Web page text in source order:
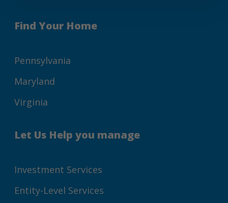
Find Your Home
Pennsylvania
Maryland
Virginia
Let Us Help you manage
Investment Services
Entity-Level Services